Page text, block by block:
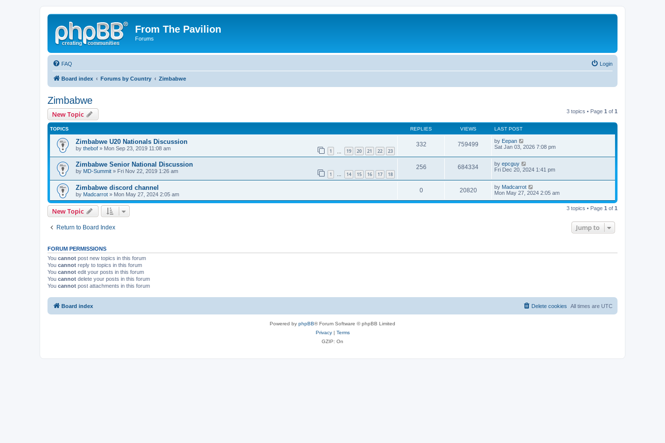
From The Pavilion
Forums
FAQ Login
Board index Forums by Country Zimbabwe
Zimbabwe
New Topic 3 topics • Page 1 of 1
TOPICS REPLIES VIEWS LAST POST
Zimbabwe U20 Nationals Discussion
by thebof » Mon Sep 23, 2019 11:08 am 1 19 20 21 22 23
332 759499 by Eepan
Sat Jan 03, 2026 7:08 pm
Zimbabwe Senior National Discussion
by MD-Summit » Fri Nov 22, 2019 1:26 am 1 … 14 15 16 17 18
256 684334 by epcguy
Fri Dec 20, 2024 1:41 pm
Zimbabwe discord channel
by Madcarrot » Mon May 27, 2024 2:05 am
0 20820 by Madcarrot
Mon May 27, 2024 2:05 am
New Topic 3 topics • Page 1 of 1
Return to Board Index Jump to
FORUM PERMISSIONS
You cannot post new topics in this forum
You cannot reply to topics in this forum
You cannot edit your posts in this forum
You cannot delete your posts in this forum
You cannot post attachments in this forum
Board index All times are UTC
Delete cookies
Powered by phpBB® Forum Software © phpBB Limited
Privacy| Terms
GZIP: On